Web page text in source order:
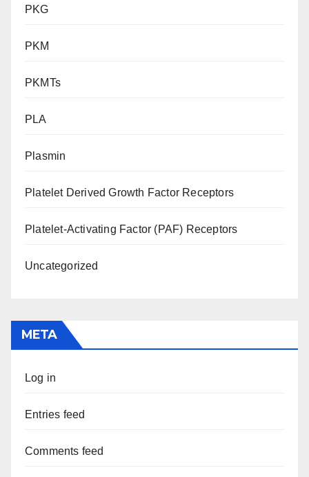
PKG
PKM
PKMTs
PLA
Plasmin
Platelet Derived Growth Factor Receptors
Platelet-Activating Factor (PAF) Receptors
Uncategorized
META
Log in
Entries feed
Comments feed